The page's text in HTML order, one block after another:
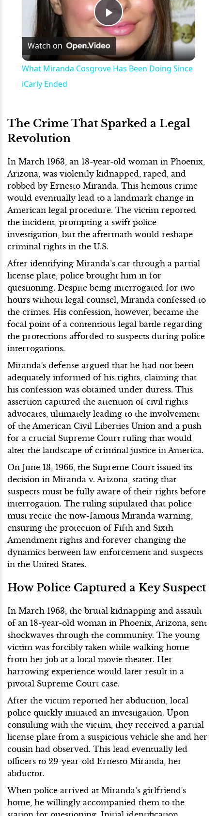
Play
Video
Watch on
What Miranda Cosgrove Has Been Doing Since
iCarly Ended
The Crime That Sparked a Legal
Revolution
In March 1963, an 18-year-old woman in Phoenix,
Arizona, was violently kidnapped, raped, and
robbed by Ernesto Miranda. This heinous crime
would eventually lead to a landmark change in
American legal procedure. The victim reported
the incident, prompting a swift police
investigation, but the aftermath would reshape
criminal rights in the U.S.
After identifying Miranda’s car through a partial
license plate, police brought him in for
questioning. Despite being interrogated for two
hours without legal counsel, Miranda confessed to
the crimes. His confession, however, became the
focal point of a contentious legal battle regarding
the protections afforded to suspects during police
interrogations.
Miranda's defense argued that he had not been
adequately informed of his rights, claiming that
his confession was obtained under duress. This
assertion captured the attention of civil rights
advocates, ultimately leading to the involvement
of the American Civil Liberties Union and a push
for a crucial Supreme Court ruling that would
alter the landscape of criminal justice in America.
On June 13, 1966, the Supreme Court issued its
decision in Miranda v. Arizona, stating that
suspects must be fully aware of their rights before
interrogation. The ruling stipulated that police
must recite the now-famous Miranda warning,
ensuring the protection of Fifth and Sixth
Amendment rights and forever changing the
dynamics between law enforcement and suspects
in the United States.
How Police Captured a Key Suspect
In March 1963, the brutal kidnapping and assault
of an 18-year-old woman in Phoenix, Arizona, sent
shockwaves through the community. The young
victim was forcibly taken while walking home
from her job at a local movie theater. Her
harrowing experience would later result in a
pivotal Supreme Court case.
After the victim reported her abduction, local
police quickly initiated an investigation. Upon
consulting with the victim, they received a partial
license plate from a suspicious vehicle she and her
cousin had observed. This lead eventually led
officers to 29-year-old Ernesto Miranda, her
abductor.
When police arrived at Miranda’s girlfriend's
home, he willingly accompanied them to the